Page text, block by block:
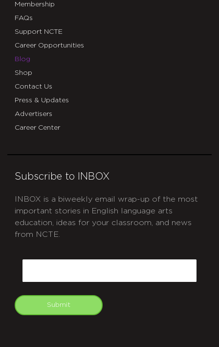
Membership
FAQs
Support NCTE
Career Opportunities
Blog
Shop
Contact Us
Press & Updates
Advertisers
Career Center
Subscribe to INBOX
INBOX is a biweekly email wrap-up of the most
important stories in English language arts
education, ideas for your classroom, and news
from NCTE.
Submit